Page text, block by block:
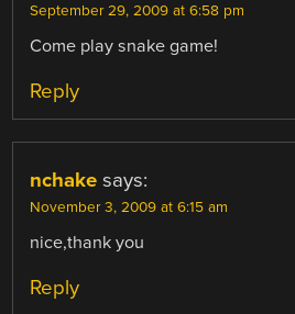
September 29, 2009 at 6:58 pm
Come play snake game!
Reply
nchake says:
November 3, 2009 at 6:15 am
nice,thank you
Reply